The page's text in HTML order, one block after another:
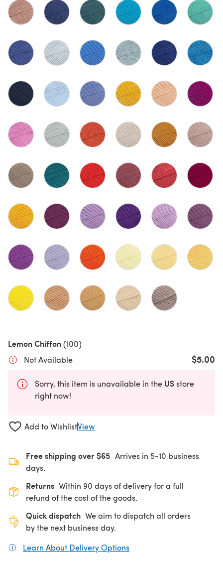
Lemon Chiffon (100)
Not Available
$5.00
Sorry, this item is unavailable in the USstore
right now!
Add to WishlistView
Free shipping over $65 Arrives in 5-10 business
days.
Returns Within 90 days of delivery for a full
refund of the cost of the goods.
Quick dispatch We aim to dispatch all orders
by the next business day.
Learn About Delivery Options